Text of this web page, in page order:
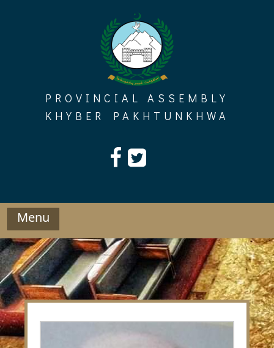
PROVINCIAL ASSEMBLY
KHYBER PAKHTUNKHWA
Menu